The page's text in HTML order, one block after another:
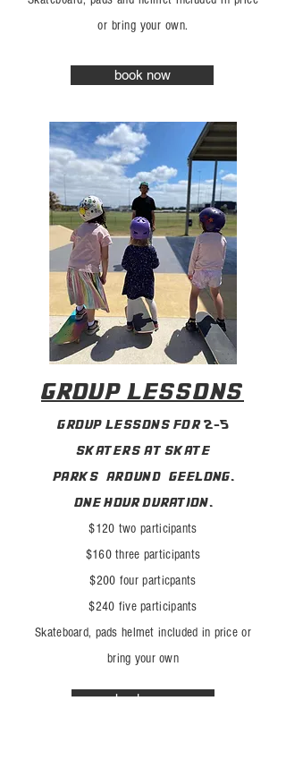
or bring your own.
book now
group lessons
group lessons for 2-5
skaters at skate
parks around geelong.
one hour duration.
$120 twoparticipants
$160 three participants
$200 four particpants
$240 five participants
Skateboard, pads helmet included in price or
bring your own
book now